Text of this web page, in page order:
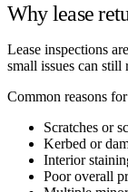
Why lease
Lease inspections
small issues can still
Common reasons
Scratches or
Kerbed or
Interior
Poor overall